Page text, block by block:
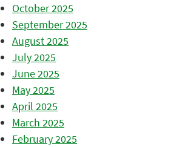
October 2025
September 2025
August 2025
July 2025
June 2025
May 2025
April 2025
March 2025
February 2025